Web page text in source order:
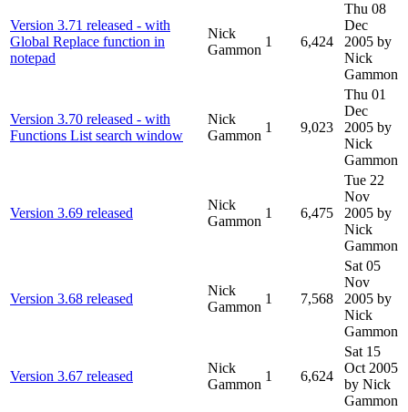
Version 3.71 released - with
Global Replace function in
notepad
Nick
Gammon
1 6,424
Thu 08
Dec
2005 by
Nick
Gammon
Version 3.70 released - with
Functions List search window
Nick
Gammon
1 9,023
Thu 01
Dec
2005 by
Nick
Gammon
Version 3.69 released
Nick
Gammon
1 6,475
Tue 22
Nov
2005 by
Nick
Gammon
Version 3.68 released
Nick
Gammon
1 7,568
Sat 05
Nov
2005 by
Nick
Gammon
Version 3.67 released
Nick
Gammon
1 6,624
Sat 15
Oct 2005
by Nick
Gammon